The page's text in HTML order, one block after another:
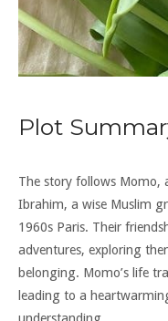
Plot
The story follows Momo,
Ibrahim, a wise Muslim
1960s Paris. Their
adventures, exploring
belonging. Momo’s life
leading to a